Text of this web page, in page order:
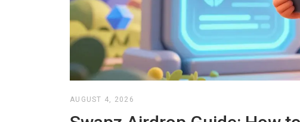
AUGUST 4, 2026